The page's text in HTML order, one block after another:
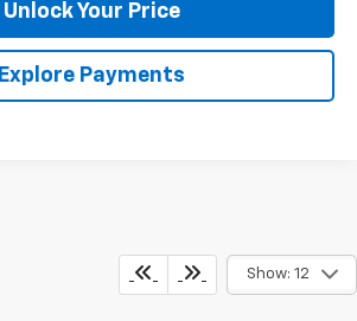
Unlock Your Price
Explore Payments
Show: 12